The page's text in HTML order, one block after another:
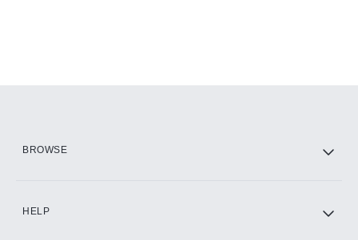
BROWSE
HELP